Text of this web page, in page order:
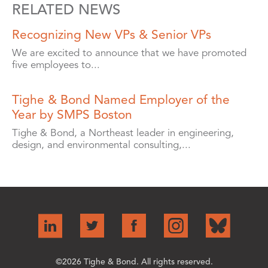
RELATED NEWS
Recognizing New VPs & Senior VPs
We are excited to announce that we have promoted
five employees to...
Tighe & Bond Named Employer of the
Year by SMPS Boston
Tighe & Bond, a Northeast leader in engineering,
design, and environmental consulting,...
©2026 Tighe & Bond. All rights reserved.